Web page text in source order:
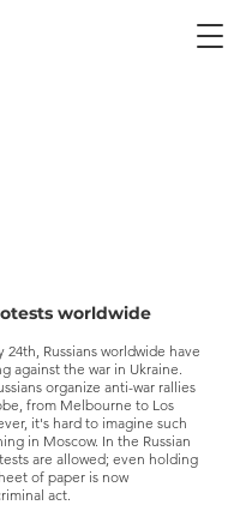
worldwide
24th, Russians worldwide have
against the war in Ukraine.
organize anti-war rallies
from Melbourne to Los
it's hard to imagine such
in Moscow. In the Russian
are allowed; even holding
of paper is now
act.